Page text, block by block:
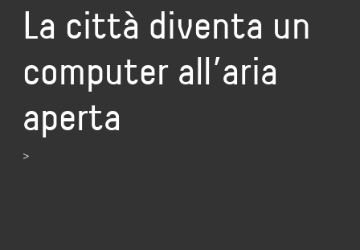
La città diventa un
computer all’aria
aperta
>